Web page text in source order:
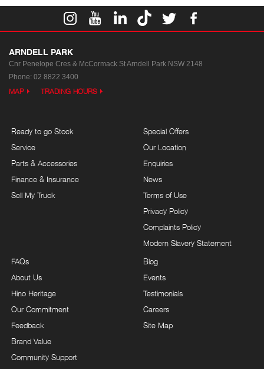
ARNDELL PARK
Cnr Penelope Cres & McCormack StArndell Park NSW 2148
Phone: 02 8822 3400
MAP TRADING HOURS
Ready to go Stock
Service
Parts & Accessories
Finance & Insurance
Sell My Truck
Special Offers
Our Location
Enquiries
News
Terms of Use
Privacy Policy
Complaints Policy
Modern Slavery Statement
FAQs
About Us
Hino Heritage
Our Commitment
Feedback
Brand Value
Community Support
Blog
Events
Testimonials
Careers
Site Map